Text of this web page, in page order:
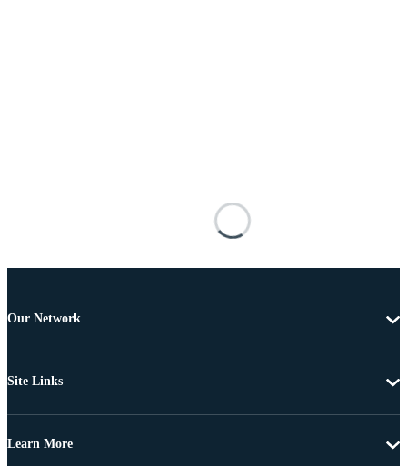
Our Network
Site Links
Learn More